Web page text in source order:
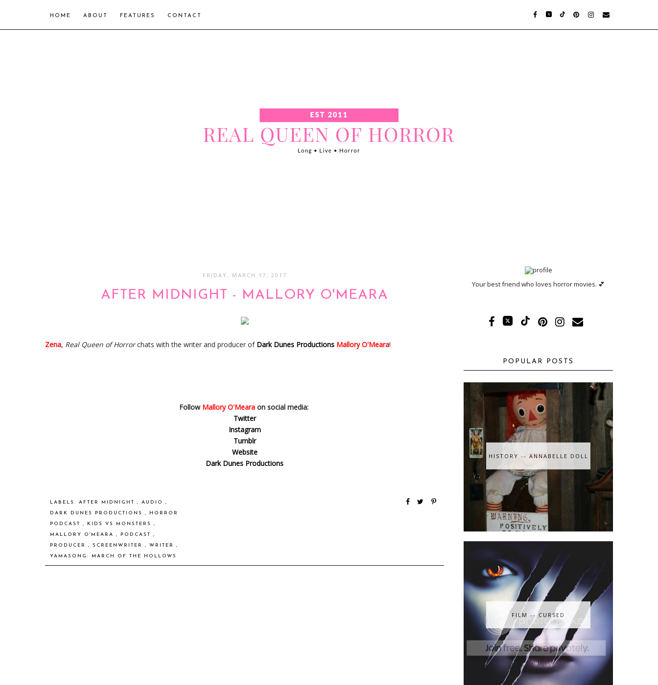
HOME ABOUT FEATURES CONTACT
FRIDAY, MARCH 17, 2017
AFTER MIDNIGHT - MALLORY O'MEARA
Zena, Real Queen of Horrorchats with the writer and producer of Dark Dunes Productions Mallory O'Meara!
Follow Mallory O'Meara on social media:
Twitter
Instagram
Tumblr
Website
Dark Dunes Productions
LABELS: AFTER MIDNIGHT , AUDIO ,
DARK DUNES PRODUCTIONS ,
HORROR
PODCAST , KIDS VS MONSTERS ,
MALLORY O'MEARA , PODCAST ,
PRODUCER , SCREENWRITER , WRITER ,
YAMASONG: MARCH OF THE HOLLOWS
Your best friend who loves horror movies. 💕
POPULAR POSTS
HISTORY -- ANNABELLE DOLL
FILM -- CURSED